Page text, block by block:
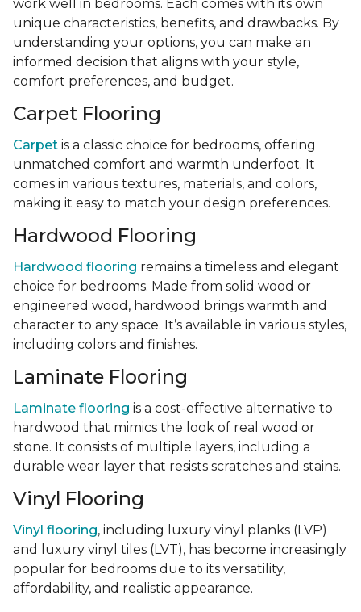
work well in bedrooms. Each comes with its own
unique characteristics, benefits, and drawbacks. By
understanding your options, you can make an
informed decision that aligns with your style,
comfort preferences, and budget.
Carpet Flooring
Carpet is a classic choice for bedrooms, offering
unmatched comfort and warmth underfoot. It
comes in various textures, materials, and colors,
making it easy to match your design preferences.
Hardwood Flooring
Hardwood flooring remains a timeless and elegant
choice for bedrooms. Made from solid wood or
engineered wood, hardwood brings warmth and
character to any space. It’s available in various styles,
including colors and finishes.
Laminate Flooring
Laminate flooring is a cost-effective alternative to
hardwood that mimics the look of real wood or
stone. It consists of multiple layers, including a
durable wear layer that resists scratches and stains.
Vinyl Flooring
Vinyl flooring, including luxury vinyl planks (LVP)
and luxury vinyl tiles (LVT), has become increasingly
popular for bedrooms due to its versatility,
affordability, and realistic appearance.